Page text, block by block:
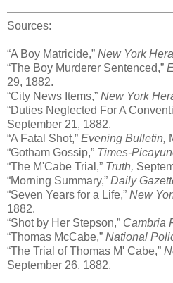
Sources:
“A Boy Matricide,” New York
“The Boy Murderer Sentenced,”
29, 1882.
“City News Items,” New York
“Duties Neglected For A
September 21, 1882.
“A Fatal Shot,” Evening Bulletin,
“Gotham Gossip,” Times-
“The M'Cabe Trial,” Truth,
“Morning Summary,” Daily
“Seven Years for a Life,” New
1882.
“Shot by Her Stepson,” Cambria
“Thomas McCabe,” National
“The Trial of Thomas M' Cabe,”
September 26, 1882.